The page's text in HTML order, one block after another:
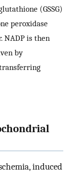
(GSSG)
peroxidase
NADP is then
by
induced